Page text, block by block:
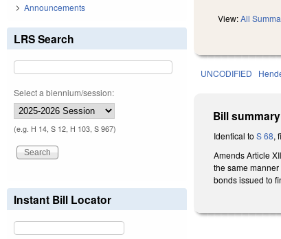
View:All
UNCODIFIED
Bill summary
Identical toS 68,
Amends Article
the same
bonds issued to
Announcements
LRS Search
Select a biennium/session:
(e.g. H 14, S 12, H 103, S 967)
Instant Bill Locator